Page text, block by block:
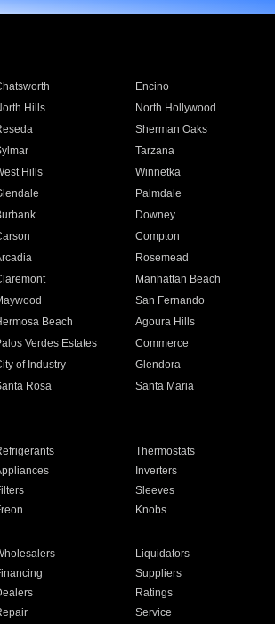
Encino
Hills North Hollywood
Sherman Oaks
Tarzana
Hills Winnetka
Palmdale
Downey
Compton
Rosemead
Manhattan Beach
San Fernando
Beach Agoura Hills
Verdes Estates Commerce
of Industry Glendora
Rosa Santa Maria
Thermostats
Inverters
Sleeves
Knobs
Liquidators
Suppliers
Ratings
Service